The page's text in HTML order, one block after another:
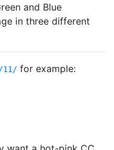
and Blue
in three different
11/ for example: